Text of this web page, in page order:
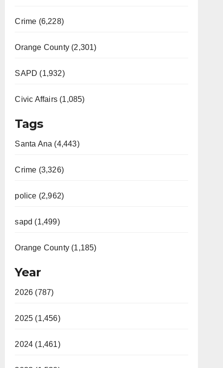
Crime (6,228)
Orange County (2,301)
SAPD (1,932)
Civic Affairs (1,085)
Tags
Santa Ana (4,443)
Crime (3,326)
police (2,962)
sapd (1,499)
Orange County (1,185)
Year
2026 (787)
2025 (1,456)
2024 (1,461)